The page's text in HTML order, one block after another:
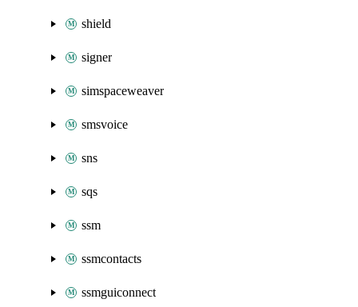
shield
signer
simspaceweaver
smsvoice
sns
sqs
ssm
ssmcontacts
ssmguiconnect